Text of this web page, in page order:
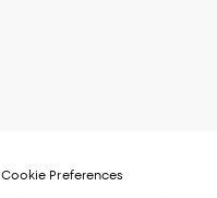
Cookie Preferences